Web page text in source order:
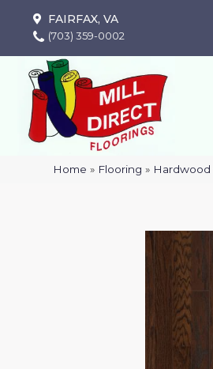
FAIRFAX, VA
(703) 359-0002
Home » Flooring » Hardwood